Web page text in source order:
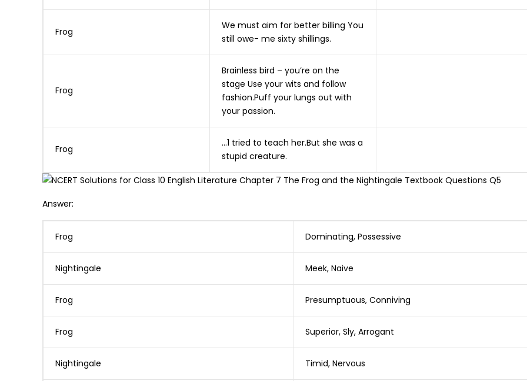
Frog
We must aim for better billing You
still owe- me sixty shillings.
Frog
Brainless bird – you’re on the
stage Use your wits and follow
fashion.Puff your lungs out with
your passion.
Frog
…1 tried to teach her.But she was a
stupid creature.
Answer:
Frog Dominating, Possessive
Nightingale Meek, Naive
Frog Presumptuous, Conniving
Frog Superior, Sly, Arrogant
Nightingale Timid, Nervous